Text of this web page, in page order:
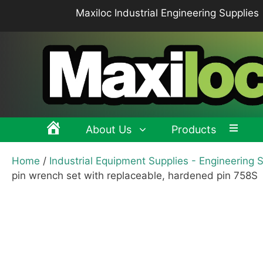
Maxiloc Industrial Engineering Supplies
About Us Products
Clamping levers, tension levers, cam levers
Home / Industrial Equipment Supplies - Engineering
pin wrench set with replaceable, hardened pin 758S